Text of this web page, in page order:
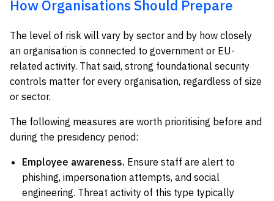
How Organisations Should Prepare
The level of risk will vary by sector and by how closely
an organisation is connected to government or EU-
related activity. That said, strong foundational security
controls matter for every organisation, regardless of size
or sector.
The following measures are worth prioritising before and
during the presidency period:
Employee awareness. Ensure staff are alert to
phishing, impersonation attempts, and social
engineering. Threat activity of this type typically